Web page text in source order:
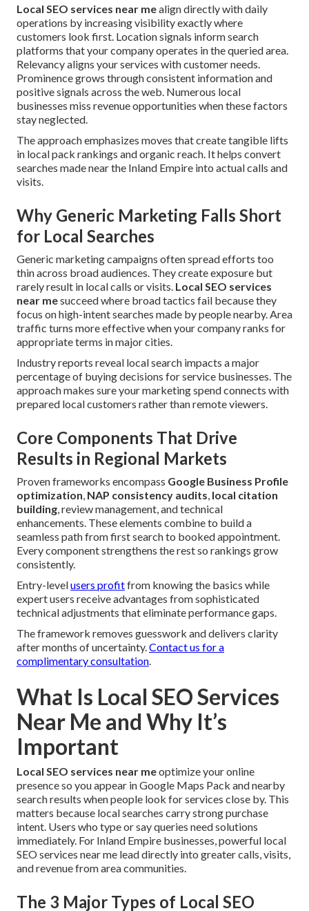
Local SEO services near mealign directly with daily
operations by increasing visibility exactly where
customers look first. Location signals inform search
platforms that your company operates in the queried area.
Relevancy aligns your services with customer needs.
Prominence grows through consistent information and
positive signals across the web. Numerous local
businesses miss revenue opportunities when these factors
stay neglected.
The approach emphasizes moves that create tangible lifts
in local pack rankings and organic reach. It helps convert
searches made near the Inland Empire into actual calls and
visits.
Why Generic Marketing Falls Short
for Local Searches
Generic marketing campaigns often spread efforts too
thin across broad audiences. They create exposure but
rarely result in local calls or visits. Local SEO services
near mesucceed where broad tactics fail because they
focus on high-intent searches made by people nearby. Area
traffic turns more effective when your company ranks for
appropriate terms in major cities.
Industry reports reveal local search impacts a major
percentage of buying decisions for service businesses. The
approach makes sure your marketing spend connects with
prepared local customers rather than remote viewers.
Core Components That Drive
Results in Regional Markets
Proven frameworks encompass Google Business Profile
optimization, NAP consistency audits, local citation
building, review management, and technical
enhancements. These elements combine to build a
seamless path from first search to booked appointment.
Every component strengthens the rest so rankings grow
consistently.
Entry-levelusers profitfrom knowing the basics while
expert users receive advantages from sophisticated
technical adjustments that eliminate performance gaps.
The framework removes guesswork and delivers clarity
after months of uncertainty.Contact us for a
complimentary consultation.
What Is Local SEO Services
Near Me and Why It’s
Important
Local SEO services near meoptimize your online
presence so you appear in Google Maps Pack and nearby
search results when people look for services close by. This
matters because local searches carry strong purchase
intent. Users who type or say queries need solutions
immediately. For Inland Empire businesses, powerful local
SEO services near me lead directly into greater calls, visits,
and revenue from area communities.
The 3 Major Types of Local SEO